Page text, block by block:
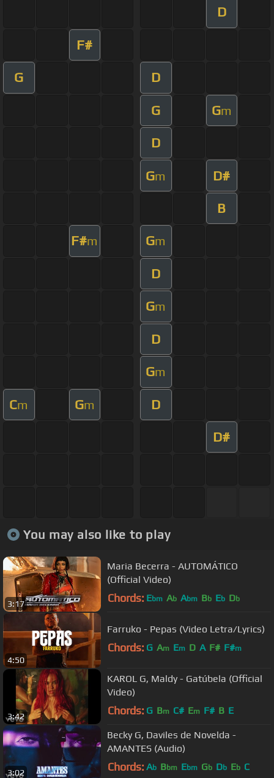
D
F#
G D
G Gm
D
Gm D#
B
F#m Gm
D
Gm
D
Gm
Cm Gm D
D#
You may also like to play
3:17
Maria Becerra - AUTOMÁTICO
(Official Video)
Chords: Ebm Ab Abm Bb Eb Db
4:50
Farruko - Pepas (Video Letra/Lyrics)
Chords: G Am Em D A F# F#m
3:42
KAROL G, Maldy - Gatúbela (Official
Video)
Chords: G Bm C# Em F# B E
3:02
Becky G, Daviles de Novelda -
AMANTES (Audio)
Chords: Ab Bbm Ebm Gb Db Eb C